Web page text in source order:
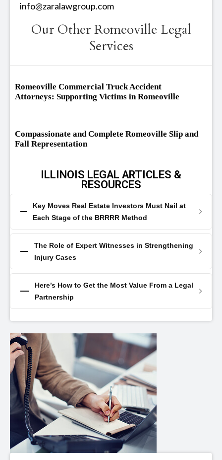
info@zaralawgroup.com
Our Other Romeoville Legal
Services
Romeoville Commercial Truck Accident
Attorneys: Supporting Victims in Romeoville
Compassionate and Complete Romeoville Slip and
Fall Representation
ILLINOIS LEGAL ARTICLES &
RESOURCES
Key Moves Real Estate Investors Must Nail at
Each Stage of the BRRRR Method
The Role of Expert Witnesses in Strengthening
Injury Cases
Here’s How to Get the Most Value From a Legal
Partnership